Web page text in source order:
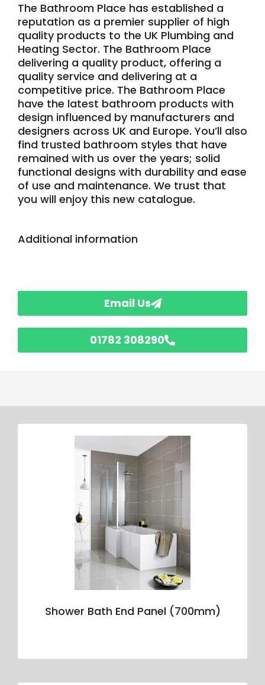
The Bathroom Place has established a
reputation as a premier supplier of high
quality products to the UK Plumbing and
Heating Sector. The Bathroom Place
delivering a quality product, offering a
quality service and delivering at a
competitive price. The Bathroom Place
have the latest bathroom products with
design influenced by manufacturers and
designers across UK and Europe. You’ll also
find trusted bathroom styles that have
remained with us over the years; solid
functional designs with durability and ease
of use and maintenance. We trust that
you will enjoy this new catalogue.
Additional information
Email Us
01782 308290
Shower Bath End Panel (700mm)